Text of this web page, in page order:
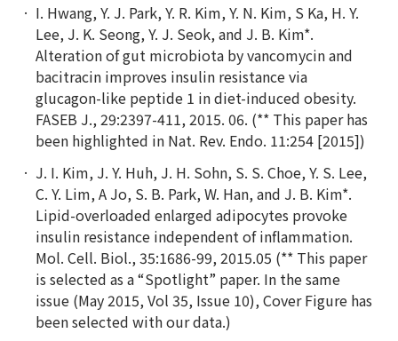
I. Hwang, Y. J. Park, Y. R. Kim, Y. N. Kim, S Ka, H. Y.
Lee, J. K. Seong, Y. J. Seok, and J. B. Kim*.
Alteration of gut microbiota by vancomycin and
bacitracin improves insulin resistance via
glucagon-like peptide 1 in diet-induced obesity.
FASEB J., 29:2397-411, 2015. 06. (** This paper has
been highlighted in Nat. Rev. Endo. 11:254 [2015])
J. I. Kim, J. Y. Huh, J. H. Sohn, S. S. Choe, Y. S. Lee,
C. Y. Lim, A Jo, S. B. Park, W. Han, and J. B. Kim*.
Lipid-overloaded enlarged adipocytes provoke
insulin resistance independent of inflammation.
Mol. Cell. Biol., 35:1686-99, 2015.05 (** This paper
is selected as a “Spotlight” paper. In the same
issue (May 2015, Vol 35, Issue 10), Cover Figure has
been selected with our data.)